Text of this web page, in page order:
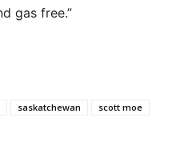
gas free.”
saskatchewan scott moe